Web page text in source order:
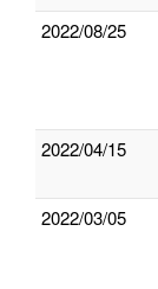
2022/08/25
2022/04/15
2022/03/05